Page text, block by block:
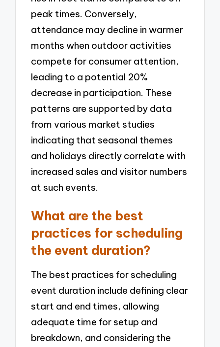
peak times. Conversely,
attendance may decline in warmer
months when outdoor activities
compete for consumer attention,
leading to a potential 20%
decrease in participation. These
patterns are supported by data
from various market studies
indicating that seasonal themes
and holidays directly correlate with
increased sales and visitor numbers
at such events.
What are the best
practices for scheduling
the event duration?
The best practices for scheduling
event duration include defining clear
start and end times, allowing
adequate time for setup and
breakdown, and considering the